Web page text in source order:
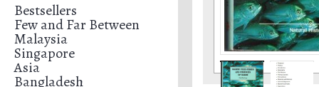
Bestsellers
Few and Far Between
Malaysia
Singapore
Asia
Bangladesh